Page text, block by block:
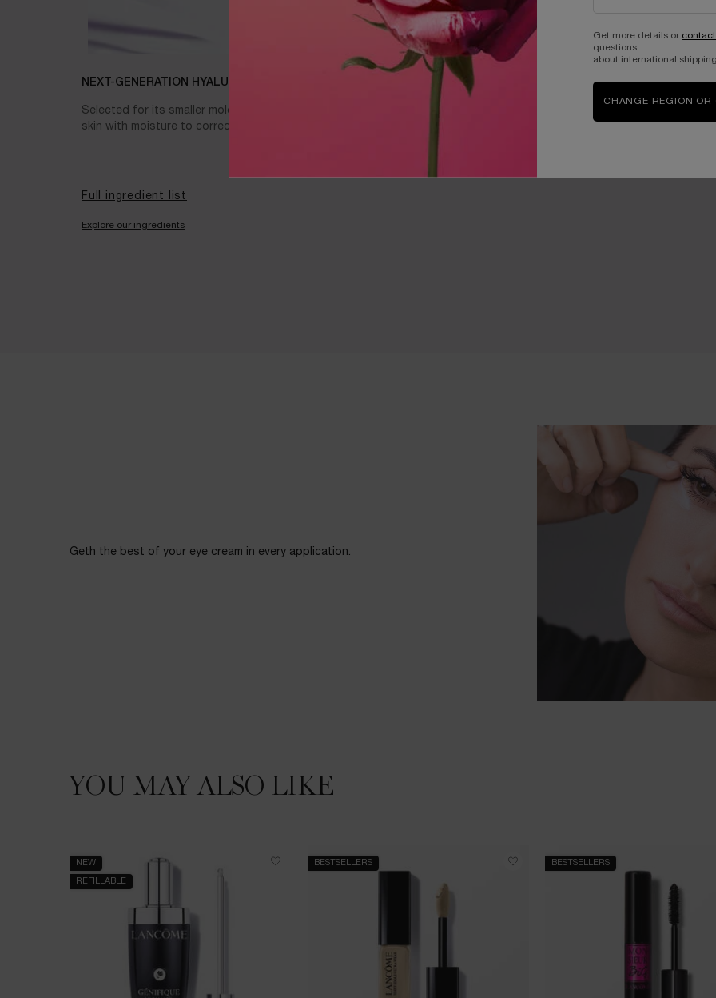
NEXT-GENERATION HYALURONIC ACID
Selected for its smaller molecular weight for long-lasting efficacy on the finer skin of the eye contour. Known to
skin with moisture to correct the appearance of wrinkles and volumes.
Full ingredient list
Explore our ingredients
Geth the best of your eye cream in every application.
You May Also LikeYOU MAY ALSO LIKE
NEW
REFILLABLE
BESTSELLERS BESTSELLERS
Get more details or
questions
about international shipping.
CHANGE REGION OR